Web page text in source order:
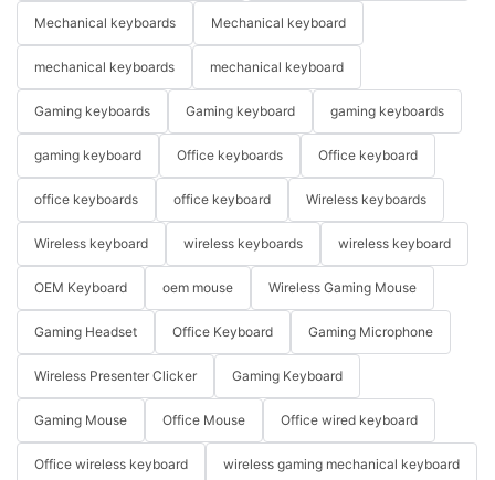
Mechanical keyboards Mechanical keyboard
mechanical keyboards mechanical keyboard
Gaming keyboards Gaming keyboard gaming keyboards
gaming keyboard Office keyboards Office keyboard
office keyboards office keyboard Wireless keyboards
Wireless keyboard wireless keyboards wireless keyboard
OEM Keyboard oem mouse Wireless Gaming Mouse
Gaming Headset Office Keyboard Gaming Microphone
Wireless Presenter Clicker Gaming Keyboard
Gaming Mouse Office Mouse Office wired keyboard
Office wireless keyboard wireless gaming mechanical keyboard